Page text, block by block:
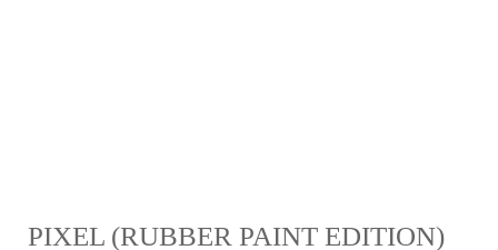
PIXEL (RUBBER PAINT EDITION)